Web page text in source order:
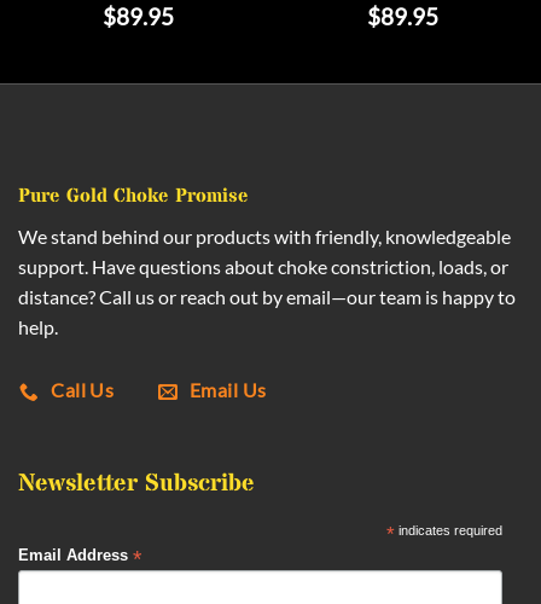
$89.95
$89.95
Pure Gold Choke Promise
We stand behind our products with friendly, knowledgeable
support. Have questions about choke constriction, loads, or
distance? Call us or reach out by email—our team is happy to
help.
Call Us Email Us
Newsletter Subscribe
* indicates required
Email Address *